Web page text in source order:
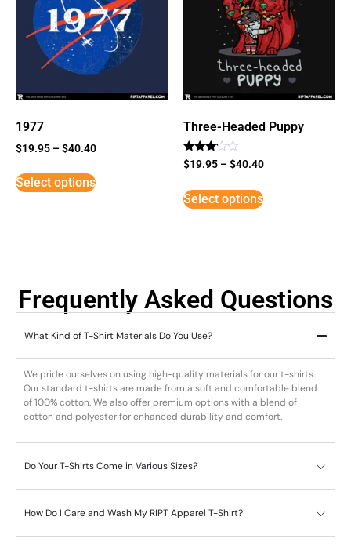
1977
$19.95 –$40.40
Select options
Three-Headed Puppy
Rated
3
5
$19.95 –$40.40
Select options
Frequently Asked Questions
What Kind of T-Shirt Materials Do You Use?
We pride ourselves on using high-quality materials for our t-shirts.
Our standard t-shirts are made from a soft and comfortable blend
of 100% cotton. We also offer premium options with a blend of
cotton and polyester for enhanced durability and comfort.
Do Your T-Shirts Come in Various Sizes?
How Do I Care and Wash My RIPT Apparel T-Shirt?